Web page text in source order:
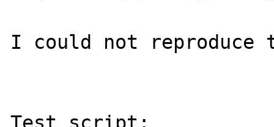
I could not reproduce
Test script: